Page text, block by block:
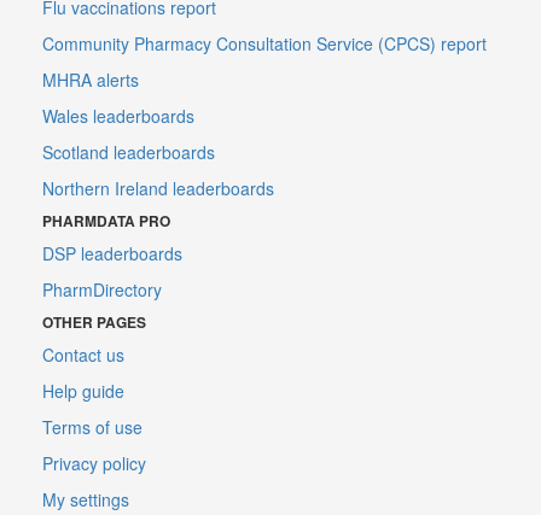
Flu vaccinations report
Community Pharmacy Consultation Service (CPCS) report
MHRA alerts
Wales leaderboards
Scotland leaderboards
Northern Ireland leaderboards
PHARMDATA PRO
DSP leaderboards
PharmDirectory
OTHER PAGES
Contact us
Help guide
Terms of use
Privacy policy
My settings